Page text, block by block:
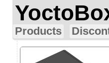
Products